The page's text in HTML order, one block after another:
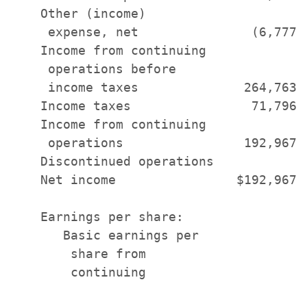
    Other (income)
expense, net
    Income from continuing
     operations before
income taxes              264,763
Income taxes                71,796
    Income from continuing
operations                192,967
Discontinued operations
Net income                $192,967
    Earnings per share:
       Basic earnings per
        share from
        continuing